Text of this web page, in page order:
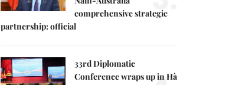
comprehensive strategic
partnership: official
33rd Diplomatic
Conference wraps up in Hà